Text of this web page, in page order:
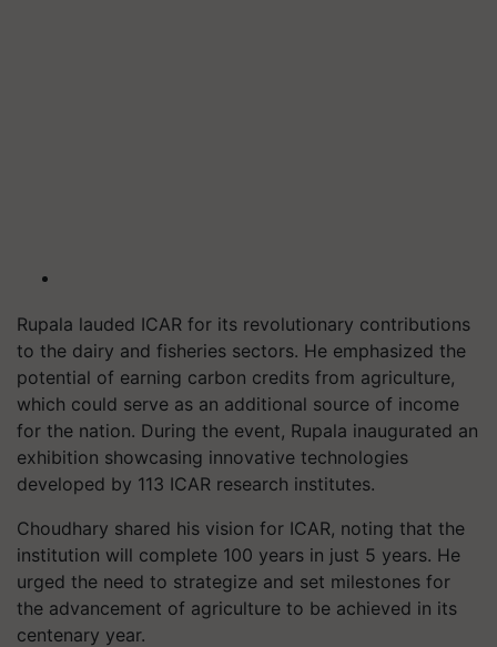
Rupala lauded ICAR for its revolutionary contributions
to the dairy and fisheries sectors. He emphasized the
potential of earning carbon credits from agriculture,
which could serve as an additional source of income
for the nation. During the event, Rupala inaugurated an
exhibition showcasing innovative technologies
developed by 113 ICAR research institutes.
Choudhary shared his vision for ICAR, noting that the
institution will complete 100 years in just 5 years. He
urged the need to strategize and set milestones for
the advancement of agriculture to be achieved in its
centenary year.